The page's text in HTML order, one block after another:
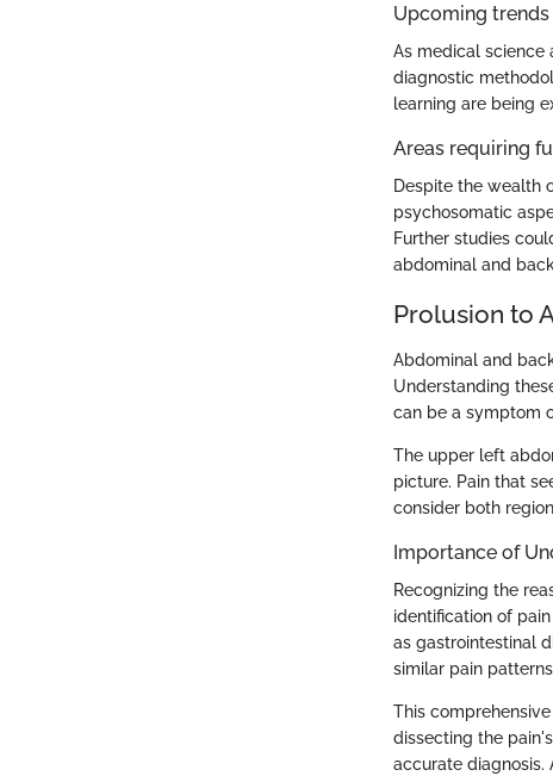
Upcoming trends
As medical science
diagnostic
learning are being
Areas requiring
Despite the wealth
psychosomatic
Further studies
abdominal and
Prolusion to
Abdominal and
Understanding
can be a symptom
The upper left
picture. Pain that
consider both
Importance of
Recognizing the
identification of
as gastrointestinal
similar pain
This
dissecting the
accurate diagnosis.